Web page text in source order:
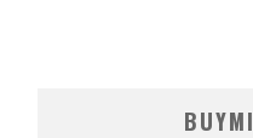
BUYMI